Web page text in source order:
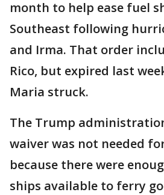
month to help ease fuel
Southeast following
and Irma. That order
Rico, but expired last
Maria struck.
The Trump
waiver was not needed
because there were
ships available to ferry